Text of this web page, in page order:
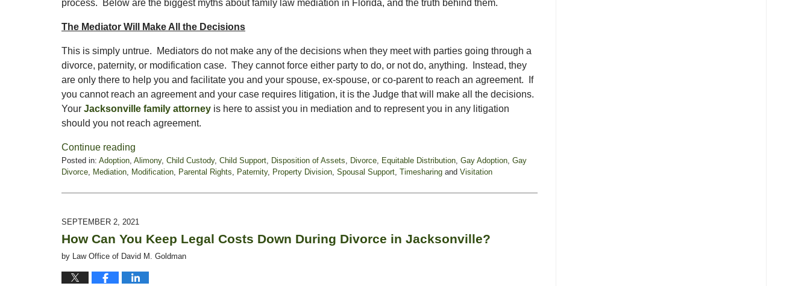
process. Below are the biggest myths about family law mediation in Florida, and the truth behind them.
The Mediator Will Make All the Decisions
This is simply untrue. Mediators do not make any of the decisions when they meet with parties going through a
divorce, paternity, or modification case. They cannot force either party to do, or not do, anything. Instead, they
are only there to help you and facilitate you and your spouse, ex-spouse, or co-parent to reach an agreement. If
you cannot reach an agreement and your case requires litigation, it is the Judge that will make all the decisions.
Your Jacksonville family attorney is here to assist you in mediation and to represent you in any litigation
should you not reach agreement.
Continue reading
Posted in: Adoption Alimony, Child Custody, Child Support Disposition of Assets Divorce Equitable Distribution Gay Adoption Gay
Divorce Mediation Modification Parental Rights Paternity, Property Division Spousal Support Timesharing and Visitation
January
2022
pm
SEPTEMBER 2, 2021
How Can You Keep Legal Costs Down During Divorce in Jacksonville?
by Law Office of David M. Goldman